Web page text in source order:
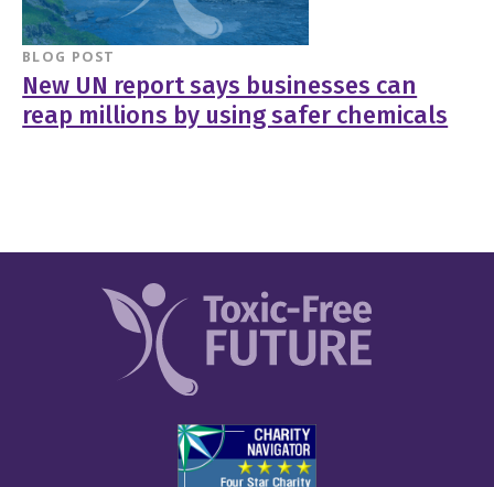
BLOG POST
New UN report says businesses can
reap millions by using safer chemicals